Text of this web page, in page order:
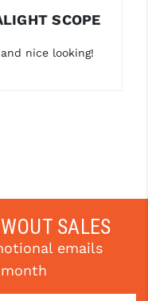
SCOPE
nice looking!
SALES
emails